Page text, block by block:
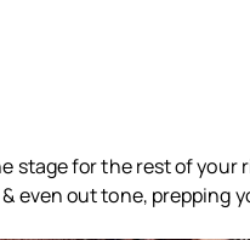
stage for the rest of
even out tone, prepping